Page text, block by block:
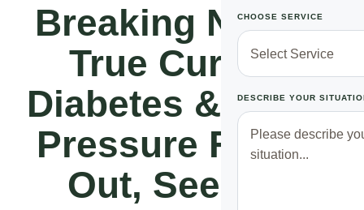
CHOOSE SERVICE
DESCRIBE YOUR
Breaking News!!
True Cure Of
Diabetes & Blood
Pressure Finally
Out, See Full